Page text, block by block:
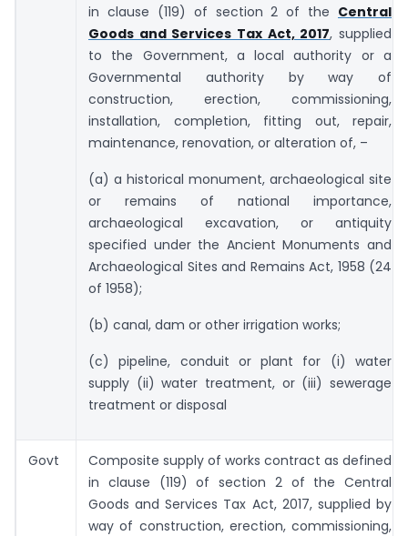
in clause (119) of section 2 of the Central
Goods and Services Tax Act, 2017, supplied
to the Government, a local authority or a
Governmental authority by way of
construction, erection, commissioning,
installation, completion, fitting out, repair,
maintenance, renovation, or alteration of, –
(a) a historical monument, archaeological site
or remains of national importance,
archaeological excavation, or antiquity
specified under the Ancient Monuments and
Archaeological Sites and Remains Act, 1958 (24
of 1958);
(b) canal, dam or other irrigation works;
(c) pipeline, conduit or plant for (i) water
supply (ii) water treatment, or (iii) sewerage
treatment or disposal
Govt
Composite supply of works contract as defined
in clause (119) of section 2 of the Central
Goods and Services Tax Act, 2017, supplied by
way of construction, erection, commissioning,